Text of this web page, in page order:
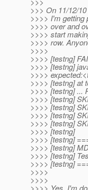
>>> On 11/12/
>>>> I'm getting
>>>> over and
>>>> start
>>>> row.
>>>>
>>>> [testng]
>>>> [testng]
>>>>
>>>> [testng] at
>>>> [testng] ...
>>>> [testng]
>>>> [testng]
>>>> [testng]
>>>> [testng]
>>>> [testng]
>>>> [testng]
>>>> [testng]
>>>> [testng]
>>>> [testng]
>>>>
>>>>
>>>> Yes, I'm